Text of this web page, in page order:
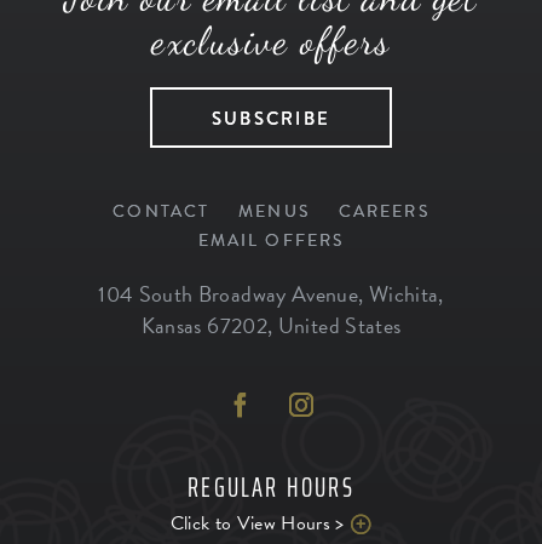
exclusive offers
SUBSCRIBE
CONTACT MENUS
CAREERS
EMAIL OFFERS
104 South Broadway Avenue, Wichita,
Kansas 67202, United States
REGULAR HOURS
Click to View Hours >